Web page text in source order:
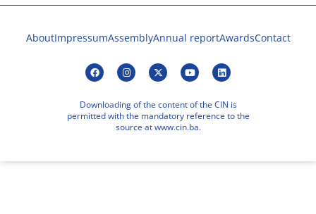
AboutImpressumAssemblyAnnual reportAwardsContact
Downloading of the content of the CIN is
permitted with the mandatory reference to the
source at www.cin.ba.